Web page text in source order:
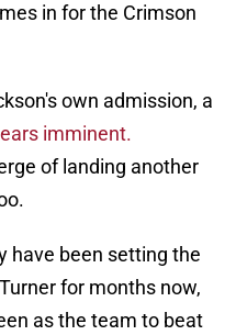
in for the Crimson
own admission, a
imminent.
of landing another
have been setting the
for months now,
as the team to beat